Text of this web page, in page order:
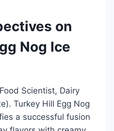
on
Nog Ice
Scientist, Dairy
Turkey Hill Egg Nog
a successful fusion